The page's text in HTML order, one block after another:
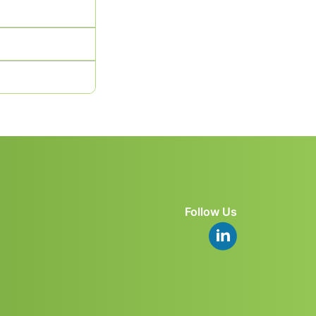
Follow Us